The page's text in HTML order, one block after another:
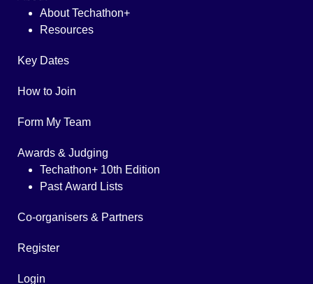
About Techathon+
Resources
Key Dates
How to Join
Form My Team
Awards & Judging
Techathon+ 10th Edition
Past Award Lists
Co-organisers & Partners
Register
Login